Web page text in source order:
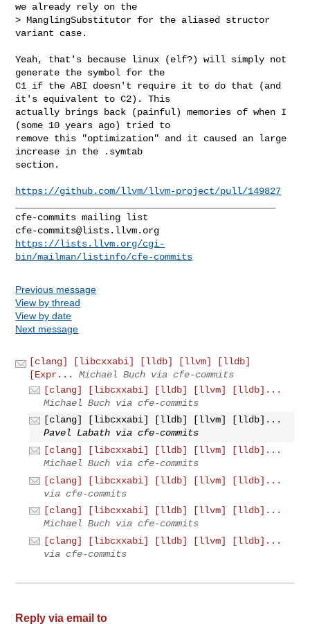
we already rely on the
> ManglingSubstitutor for the aliased structor
variant case.
Yeah, that's because linux (elf?) will simply not
generate the symbol for the
C1 if the ABI doesn't require it to do that (and
it's equivalent to C2). This
actually brings back (painful) memories of when I
(some 10 years ago) tried to
remove this "optimization" and it caused an large
increase in the .symtab
section.
https://github.com/llvm/llvm-project/pull/149827
cfe-commits@lists.llvm.org
https://lists.llvm.org/cgi-
bin/mailman/listinfo/cfe-commits
Previous message
View by thread
View by date
Next message
[clang] [libcxxabi] [lldb] [llvm] [lldb]
[Expr...
Michael Buch via cfe-commits
[clang] [libcxxabi] [lldb] [llvm] [lldb]...
Michael Buch via cfe-commits
[clang] [libcxxabi] [lldb] [llvm] [lldb]...
Pavel Labath via cfe-commits
[clang] [libcxxabi] [lldb] [llvm] [lldb]...
Michael Buch via cfe-commits
[clang] [libcxxabi] [lldb] [llvm] [lldb]...
via cfe-commits
[clang] [libcxxabi] [lldb] [llvm] [lldb]...
Michael Buch via cfe-commits
[clang] [libcxxabi] [lldb] [llvm] [lldb]...
via cfe-commits
Reply via email to